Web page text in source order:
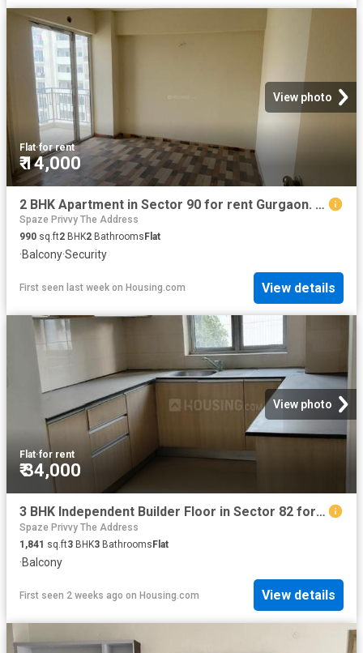
View photo
Flat·for rent
₹ 14,000
2 BHK Apartment in Sector 90 for rent Gurgaon. The reference number is 20802387
Spaze Privvy The Address
990 sq.ft2 BHK2 Bathrooms Flat
·Balcony·Security
First seen last week on Housing.com View details
View photo
Flat·for rent
₹ 34,000
3 BHK Independent Builder Floor in Sector 82 for rent Gurgaon. The reference number is 20725542
Spaze Privvy The Address
1,841 sq.ft3 BHK3 Bathrooms Flat
·Balcony
First seen 2 weeks ago on Housing.com View details